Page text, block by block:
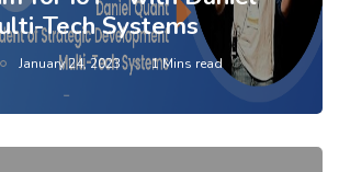
Tech Systems
January 24, 2023 1 Mins read